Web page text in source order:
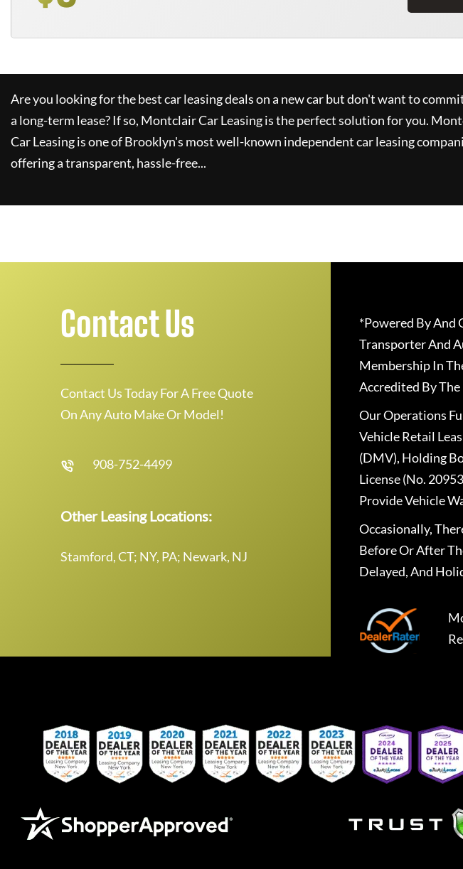
Are you looking for the best car leasing deals on a new car but don't want to
a long-term lease? If so, Montclair Car Leasingis the perfect solution for you.
Car Leasingis one of Brooklyn's most well-known independent car leasing
offering a transparent, hassle-free...
Contact Us
Contact Us Today For A Free Quote
On Any Auto Make Or Model!
908-752-4499
Other Leasing Locations:
Stamford, CT; NY, PA; Newark, NJ
*Powered By And
Transporter And
Membership In
Accredited By
Our Operations
Vehicle Retail
(DMV), Holding
License (No.
Provide Vehicle
Occasionally,
Before Or After
Delayed, And